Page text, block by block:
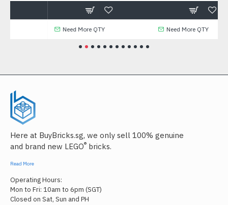
Need More QTY Need More QTY
Here at BuyBricks.sg, we only sell 100% genuine
and brand new LEGO® bricks.
Read More
Operating Hours:
Mon to Fri: 10am to 6pm (SGT)
Closed on Sat, Sun and PH